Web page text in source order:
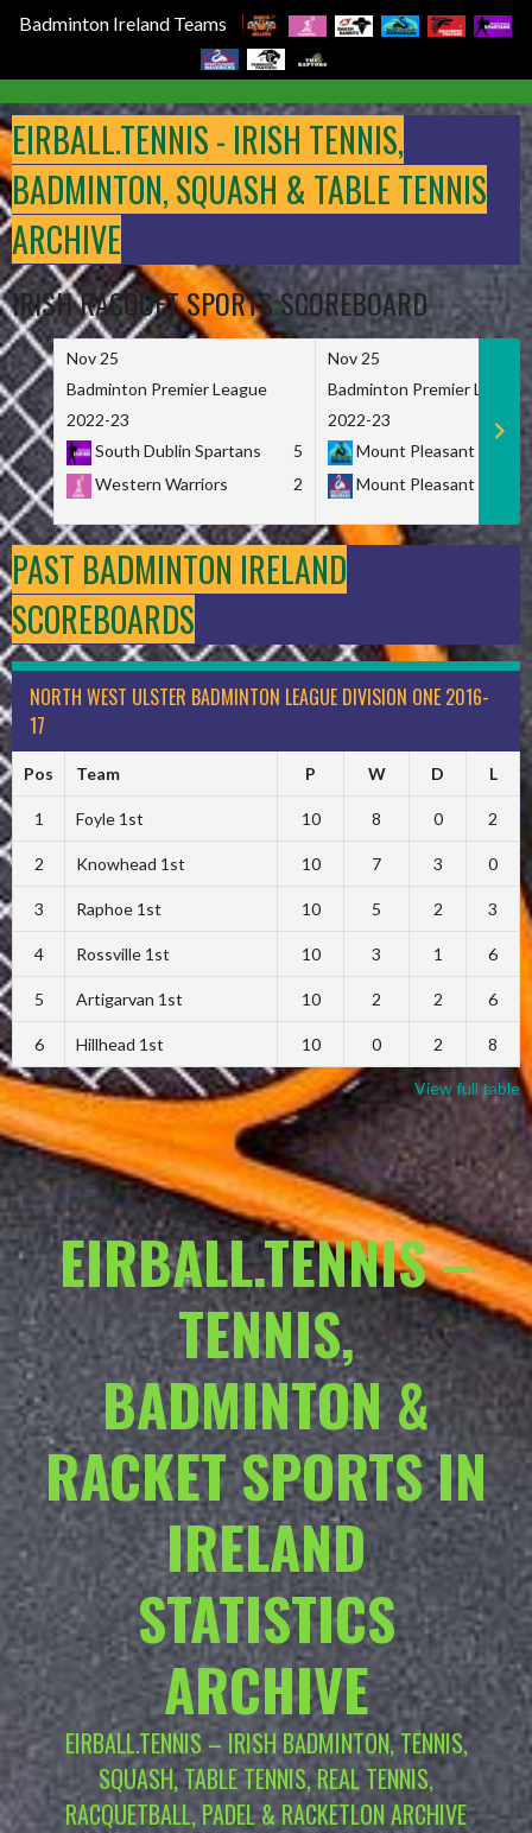
Badminton Ireland Teams
to
content
EIRBALL.TENNIS - IRISH TENNIS,
BADMINTON, SQUASH & TABLE TENNIS
ARCHIVE
IRISH RACQUET SPORTS SCOREBOARD
Nov 25
Badminton Premier League
2022-23
South Dublin Spartans
5
Western Warriors
2
Nov 25
Badminton Premier League
2022-23
Mount Pleasant
Mount Pleasant
PAST BADMINTON IRELAND
SCOREBOARDS
NORTH WEST ULSTER BADMINTON LEAGUE DIVISION ONE 2016-
17
Pos Team P W D L
1 Foyle 1st 10 8 0 2
2 Knowhead 1st 10 7 3 0
3 Raphoe 1st 10 5 2 3
4 Rossville 1st 10 3 1 6
5 Artigarvan 1st 10 2 2 6
6 Hillhead 1st 10 0 2 8
View full table
EIRBALL.TENNIS –
TENNIS,
BADMINTON &
RACKET SPORTS IN
IRELAND
STATISTICS
ARCHIVE
EIRBALL.TENNIS – IRISH BADMINTON, TENNIS,
SQUASH, TABLE TENNIS, REAL TENNIS,
RACQUETBALL, PADEL & RACKETLON ARCHIVE